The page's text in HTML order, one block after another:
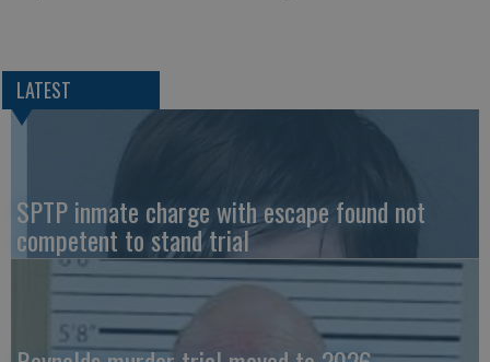
LATEST
SPTP inmate charge with escape found not
competent to stand trial